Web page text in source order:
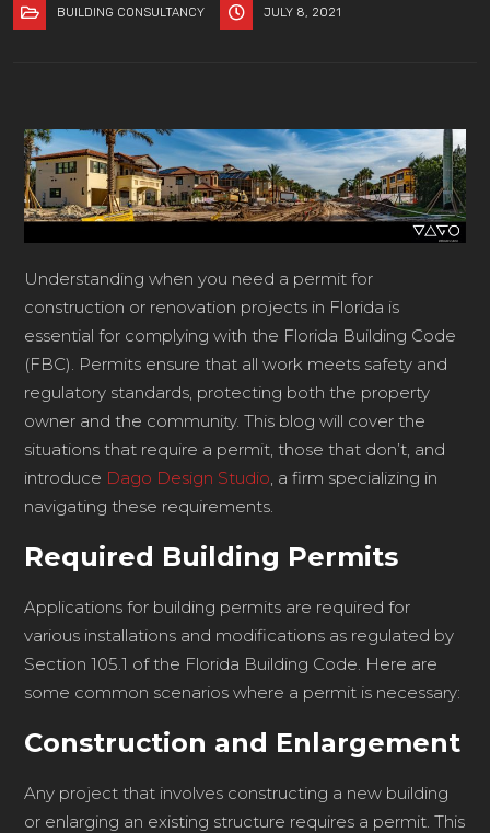
BUILDING CONSULTANCY JULY 8, 2021
Understanding when you need a permit for
construction or renovation projects in Florida is
essential for complying with the Florida Building Code
(FBC). Permits ensure that all work meets safety and
regulatory standards, protecting both the property
owner and the community. This blog will cover the
situations that require a permit, those that don’t, and
introduce Dago Design Studio, a firm specializing in
navigating these requirements.
Required Building Permits
Applications for building permits are required for
various installations and modifications as regulated by
Section 105.1 of the Florida Building Code. Here are
some common scenarios where a permit is necessary:
Construction and Enlargement
Any project that involves constructing a new building
or enlarging an existing structure requires a permit. This